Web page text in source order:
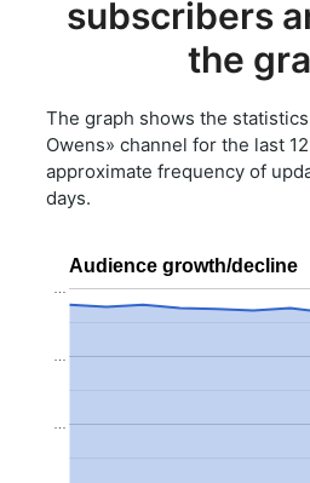
subscribers
the
The graph shows the
Owens» channel for the last
approximate frequency of
days.
Audience growth/decline
…
…
…